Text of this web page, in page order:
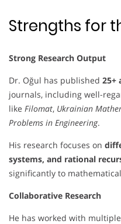
Strengths for
Strong Research Output
Dr. Oğul has published 25+
journals, including well-
like Filomat, Ukrainian
Problems in Engineering.
His research focuses on
systems, and rational
significantly to
Collaborative Research
He has worked with